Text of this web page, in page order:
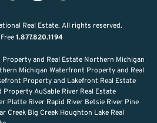
Real Estate. All rights reserved.
1.877.820.1194
and Real Estate Northern Michigan
Michigan Waterfront Property and Real
Property and Lakefront Real Estate
Property AuSable River Real Estate
Platte River Rapid River Betsie River Pine
Creek Big Creek Houghton Lake Real